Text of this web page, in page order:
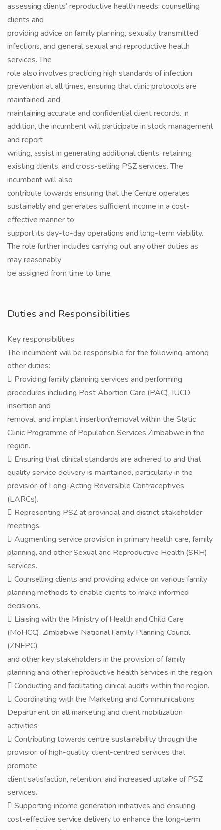
assessing clients’ reproductive health needs; counselling
clients and
providing advice on family planning, sexually transmitted
infections, and general sexual and reproductive health
services. The
role also involves practicing high standards of infection
prevention at all times, ensuring that clinic protocols are
maintained, and
maintaining accurate and confidential client records. In
addition, the incumbent will participate in stock management
and report
writing, assist in generating additional clients, retaining
existing clients, and cross-selling PSZ services. The
incumbent will also
contribute towards ensuring that the Centre operates
sustainably and generates sufficient income in a cost-
effective manner to
support its day-to-day operations and long-term viability.
The role further includes carrying out any other duties as
may reasonably
be assigned from time to time.
Duties and Responsibilities
Key responsibilities
The incumbent will be responsible for the following, among
other duties:
 Providing family planning services and performing
procedures including Post Abortion Care (PAC), IUCD
insertion and
removal, and implant insertion/removal within the Static
Clinic Programme of Population Services Zimbabwe in the
region.
 Ensuring that clinical standards are adhered to and that
quality service delivery is maintained, particularly in the
provision of Long-Acting Reversible Contraceptives
(LARCs).
 Representing PSZ at provincial and district stakeholder
meetings.
 Augmenting service provision in primary health care, family
planning, and other Sexual and Reproductive Health (SRH)
services.
 Counselling clients and providing advice on various family
planning methods to enable clients to make informed
decisions.
 Liaising with the Ministry of Health and Child Care
(MoHCC), Zimbabwe National Family Planning Council
(ZNFPC),
and other key stakeholders in the provision of family
planning and other reproductive health services in the region.
 Conducting and facilitating clinical audits within the region.
 Coordinating with the Marketing and Communications
Department on all marketing and client mobilization
activities.
 Contributing towards centre sustainability through the
provision of high-quality, client-centred services that
promote
client satisfaction, retention, and increased uptake of PSZ
services.
 Supporting income generation initiatives and ensuring
cost-effective service delivery to enhance the long-term